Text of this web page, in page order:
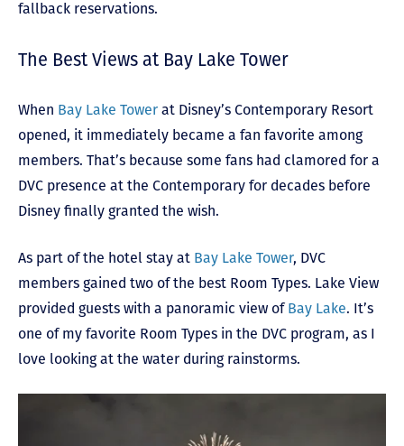
fallback reservations.
The Best Views at Bay Lake Tower
When Bay Lake Tower at Disney’s Contemporary Resort
opened, it immediately became a fan favorite among
members. That’s because some fans had clamored for a
DVC presence at the Contemporary for decades before
Disney finally granted the wish.
As part of the hotel stay at Bay Lake Tower, DVC
members gained two of the best Room Types. Lake View
provided guests with a panoramic view ofBay Lake. It’s
one of my favorite Room Types in the DVC program, as I
love looking at the water during rainstorms.